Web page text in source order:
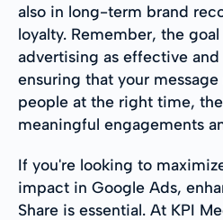
also in long-term brand
loyalty. Remember, the
advertising as effective
ensuring that your
people at the right time,
meaningful engagements
If you're looking to
impact in Google Ads,
Share is essential. At KPI